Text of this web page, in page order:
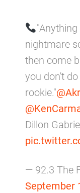
nightmare
then come
you don't
rookie."
Dillon
— 92.3 The
September